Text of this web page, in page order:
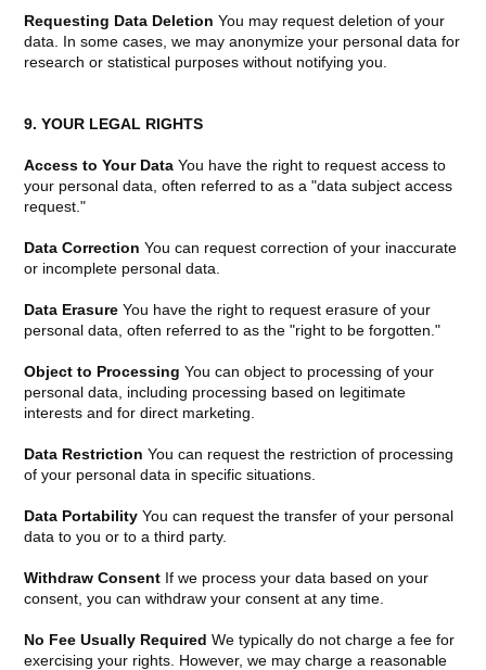
Requesting Data Deletion You may request deletion of your
data. In some cases, we may anonymize your personal data for
research or statistical purposes without notifying you.
9. YOUR LEGAL RIGHTS
Access to Your Data You have the right to request access to
your personal data, often referred to as a "data subject access
request."
Data Correction You can request correction of your inaccurate
or incomplete personal data.
Data Erasure You have the right to request erasure of your
personal data, often referred to as the "right to be forgotten."
Object to Processing You can object to processing of your
personal data, including processing based on legitimate
interests and for direct marketing.
Data Restriction You can request the restriction of processing
of your personal data in specific situations.
Data Portability You can request the transfer of your personal
data to you or to a third party.
Withdraw Consent If we process your data based on your
consent, you can withdraw your consent at any time.
No Fee Usually Required We typically do not charge a fee for
exercising your rights. However, we may charge a reasonable